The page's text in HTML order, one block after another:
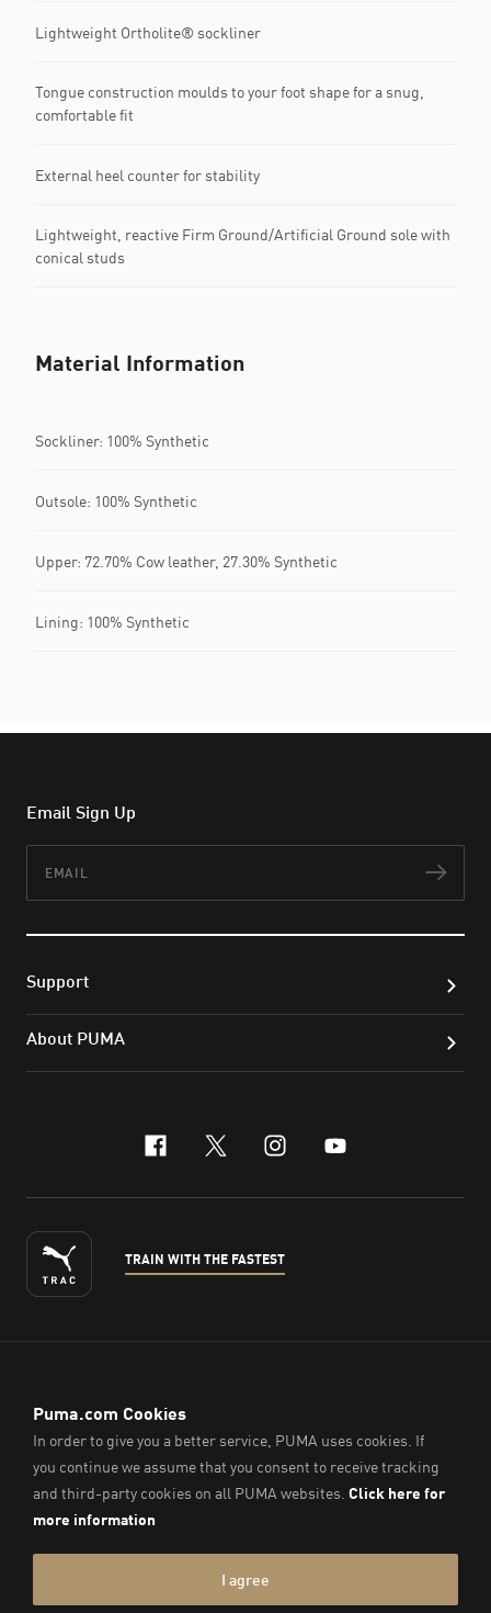
Lightweight Ortholite® sockliner
Tongue construction moulds to your foot shape for a snug,
comfortable fit
External heel counter for stability
Lightweight, reactive Firm Ground/Artificial Ground sole with
conical studs
Material Information
Sockliner: 100% Synthetic
Outsole: 100% Synthetic
Upper: 72.70% Cow leather, 27.30% Synthetic
Lining: 100% Synthetic
Email Sign Up
Support
About PUMA
facebook
x-twitter
instagram
youtube
TRAIN WITH THE FASTEST
ENGLISH
© PUMA Sports (Thailand) Co., Ltd.,2026. All Rights Reserved.
Company Reg. No. 0105564148338